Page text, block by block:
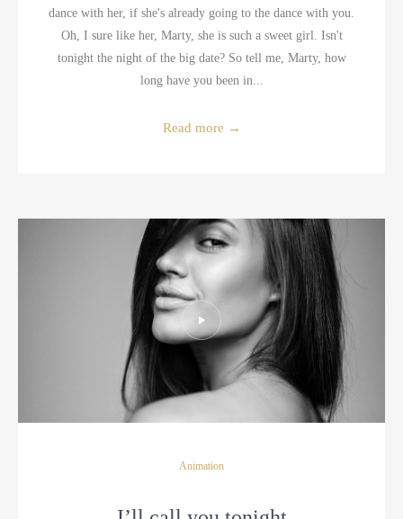
dance with her, if she's already going to the dance with you.
Oh, I sure like her, Marty, she is such a sweet girl. Isn't
tonight the night of the big date? So tell me, Marty, how
long have you been in...
Read more →
Animation